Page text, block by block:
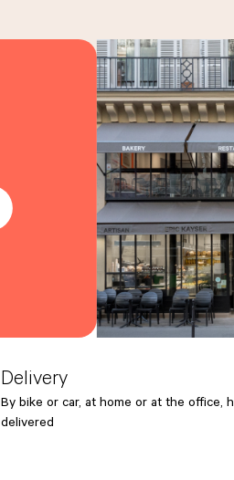
Delivery
By bike or car, at home or at the office,
delivered